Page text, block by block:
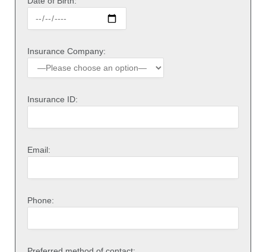
Insurance Company:
Insurance ID:
Email:
Phone: